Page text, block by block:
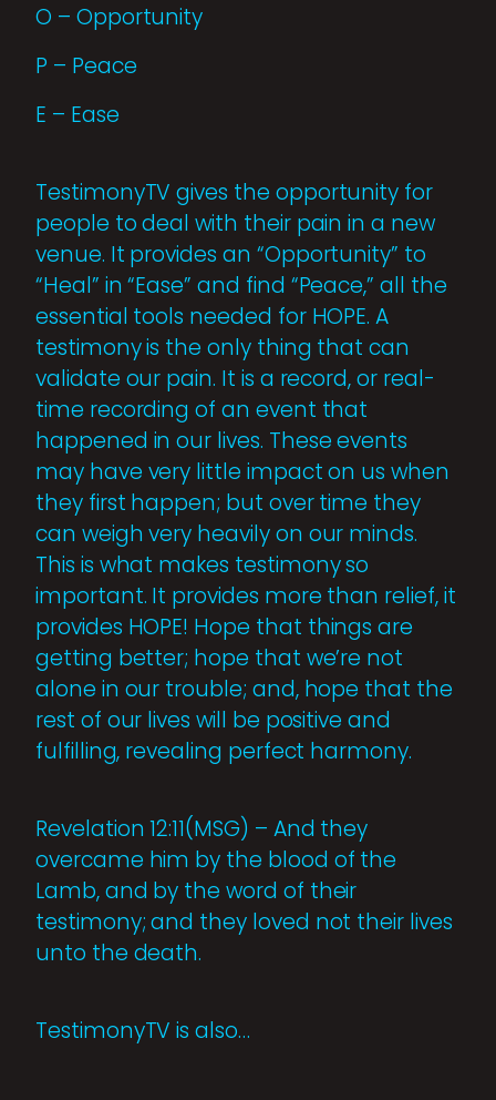
O – Opportunity
P – Peace
E – Ease
TestimonyTV gives the opportunity for
people to deal with their pain in a new
venue. It provides an “Opportunity” to
“Heal” in “Ease” and find “Peace,” all the
essential tools needed for HOPE. A
testimony is the only thing that can
validate our pain. It is a record, or real-
time recording of an event that
happened in our lives. These events
may have very little impact on us when
they first happen; but over time they
can weigh very heavily on our minds.
This is what makes testimony so
important. It provides more than relief, it
provides HOPE! Hope that things are
getting better; hope that we’re not
alone in our trouble; and, hope that the
rest of our lives will be positive and
fulfilling, revealing perfect harmony.
Revelation 12:11(MSG) – And they
overcame him by the blood of the
Lamb, and by the word of their
testimony; and they loved not their lives
unto the death.
TestimonyTV is also…